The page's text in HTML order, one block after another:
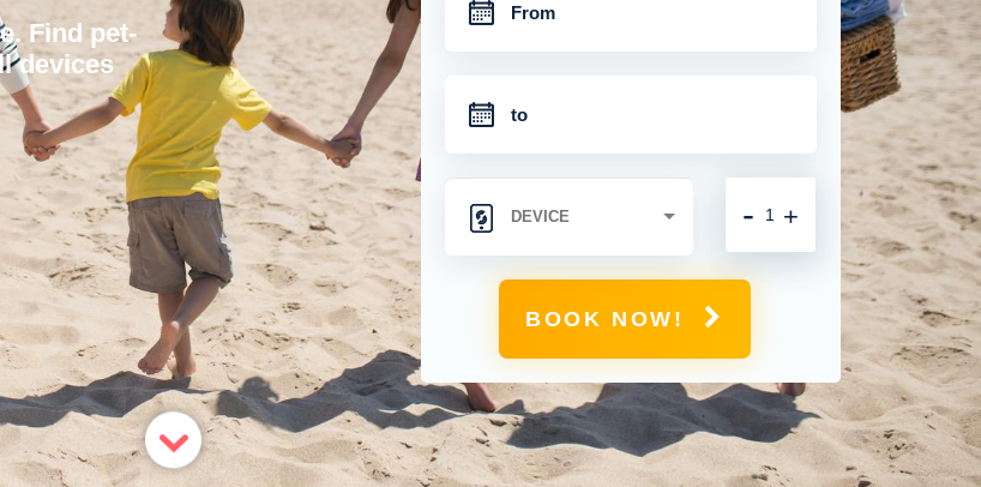
Find pet-
devices
+
-
BOOK NOW!